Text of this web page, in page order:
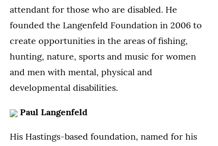
attendant for those who are disabled. He
founded the Langenfeld Foundation in 2006 to
create opportunities in the areas of fishing,
hunting, nature, sports and music for women
and men with mental, physical and
developmental disabilities.
Paul Langenfeld
His Hastings-based foundation, named for his